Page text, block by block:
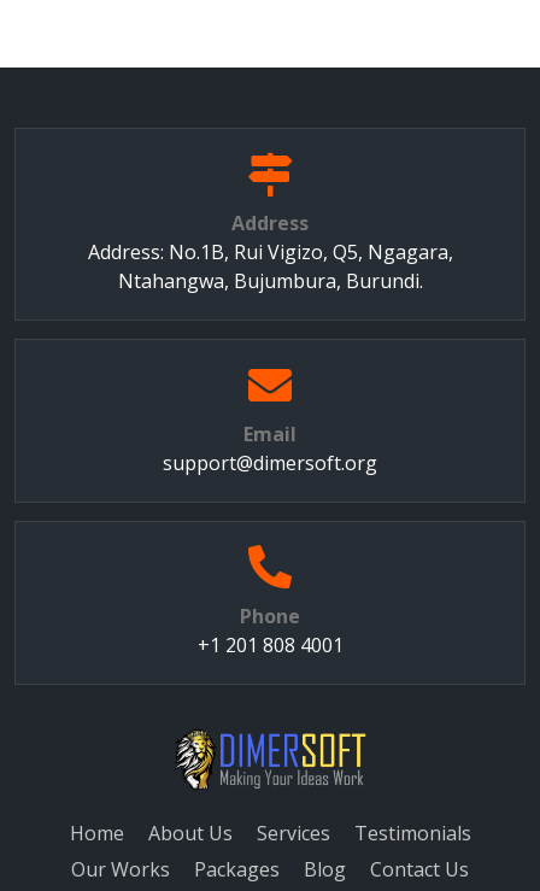
Address
Address: No.1B, Rui Vigizo, Q5, Ngagara,
Ntahangwa, Bujumbura, Burundi.
Email
support@dimersoft.org
Phone
+1 201 808 4001
Home About Us Services
Testimonials
Our Works
Packages Blog Contact Us